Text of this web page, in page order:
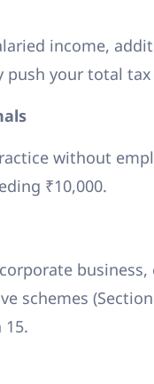
income,
push your total
without
₹10,000.
schemes